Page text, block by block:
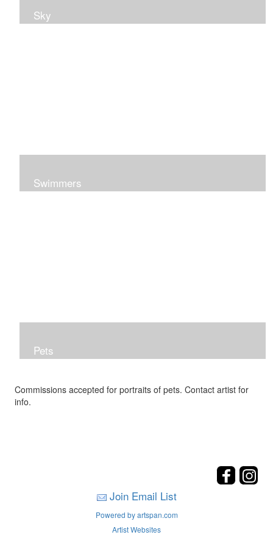
Sky
Swimmers
Pets
Commissions accepted for portraits of pets. Contact artist for
info.
Join Email List
Powered by artspan.com
Artist Websites